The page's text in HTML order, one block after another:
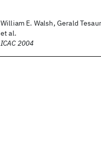
William E. Walsh, Gerald
et al.
ICAC 2004